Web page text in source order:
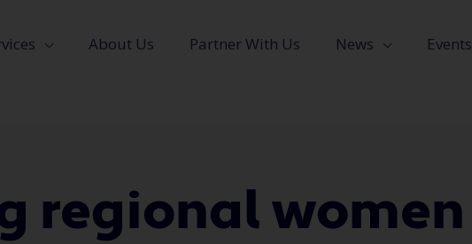
About Us Partner With Us News Events
regional women